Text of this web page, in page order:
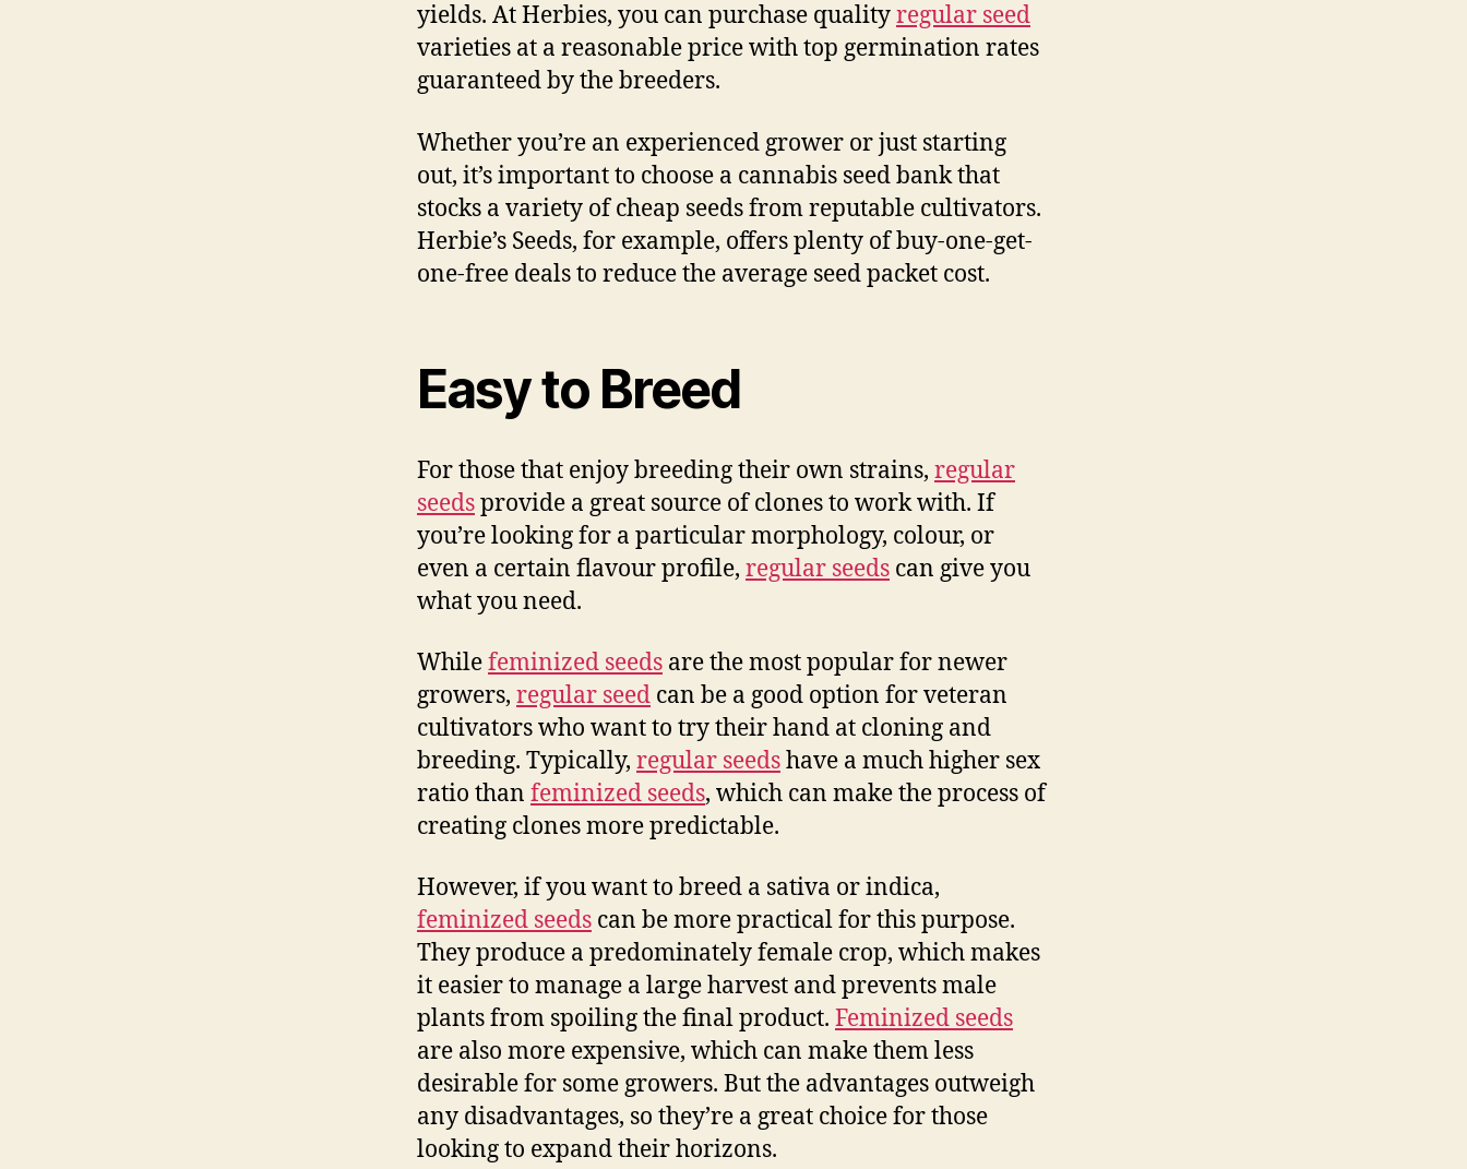
yields. At Herbies, you can purchase qualityregular seed
varieties at a reasonable price with top germination rates
guaranteed by the breeders.
Whether you’re an experienced grower or just starting
out, it’s important to choose a cannabis seed bank that
stocks a variety of cheap seeds from reputable cultivators.
Herbie’s Seeds, for example, offers plenty of buy-one-get-
one-free deals to reduce the average seed packet cost.
Easy to Breed
For those that enjoy breeding their own strains, regular
seedsprovide a great source of clones to work with. If
you’re looking for a particular morphology, colour, or
even a certain flavour profile, regular seeds can give you
what you need.
Whilefeminized seeds are the most popular for newer
growers, regular seed can be a good option for veteran
cultivators who want to try their hand at cloning and
breeding. Typically, regular seedshave a much higher sex
ratio than feminized seeds, which can make the process of
creating clones more predictable.
However, if you want to breed a sativa or indica,
feminized seeds can be more practical for this purpose.
They produce a predominately female crop, which makes
it easier to manage a large harvest and prevents male
plants from spoiling the final product. Feminized seeds
are also more expensive, which can make them less
desirable for some growers. But the advantages outweigh
any disadvantages, so they’re a great choice for those
looking to expand their horizons.